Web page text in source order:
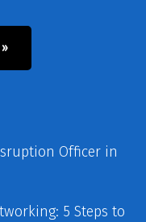
Officer in
5 Steps to